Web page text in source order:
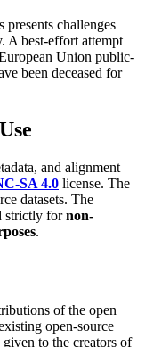
presents challenges
A best-effort attempt
Union public-
been deceased for
and alignment
SA 4.0 license. The
datasets. The
strictly fornon-
.
of the open
open-source
to the creators of